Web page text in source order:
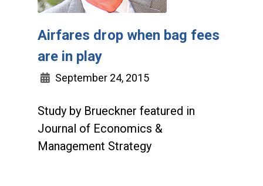
Airfares drop when bag fees
are in play
September 24, 2015
Study by Brueckner featured in
Journal of Economics &
Management Strategy